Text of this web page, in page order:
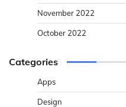
November 2022
October 2022
Categories
Apps
Design